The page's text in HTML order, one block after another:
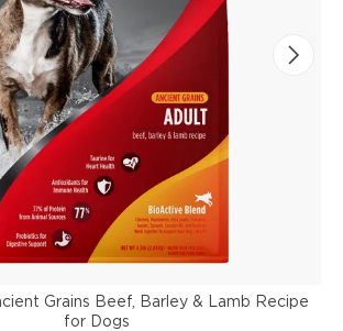
Grains Beef, Barley & Lamb Recipe
for Dogs